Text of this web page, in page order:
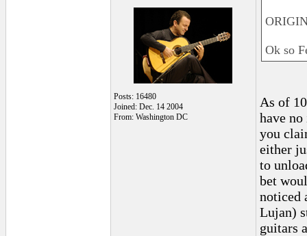
Posts: 16480
Joined: Dec. 14 2004
From: Washington DC
Ok so
As of
have
you
either
to
bet
noticed
Lujan)
guitars